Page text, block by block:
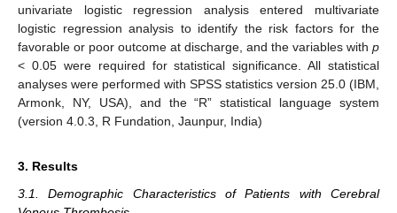
univariate logistic regression analysis entered multivariate
logistic regression analysis to identify the risk factors for the
favorable or poor outcome at discharge, and the variables with p
< 0.05 were required for statistical significance. All statistical
analyses were performed with SPSS statistics version 25.0 (IBM,
Armonk, NY, USA), and the “R” statistical language system
(version 4.0.3, R Fundation, Jaunpur, India)
3. Results
3.1. Demographic Characteristics of Patients with Cerebral